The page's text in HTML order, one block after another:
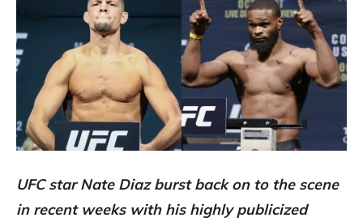
UFC star Nate Diaz burst back on to the scene
in recent weeks with his highly publicized